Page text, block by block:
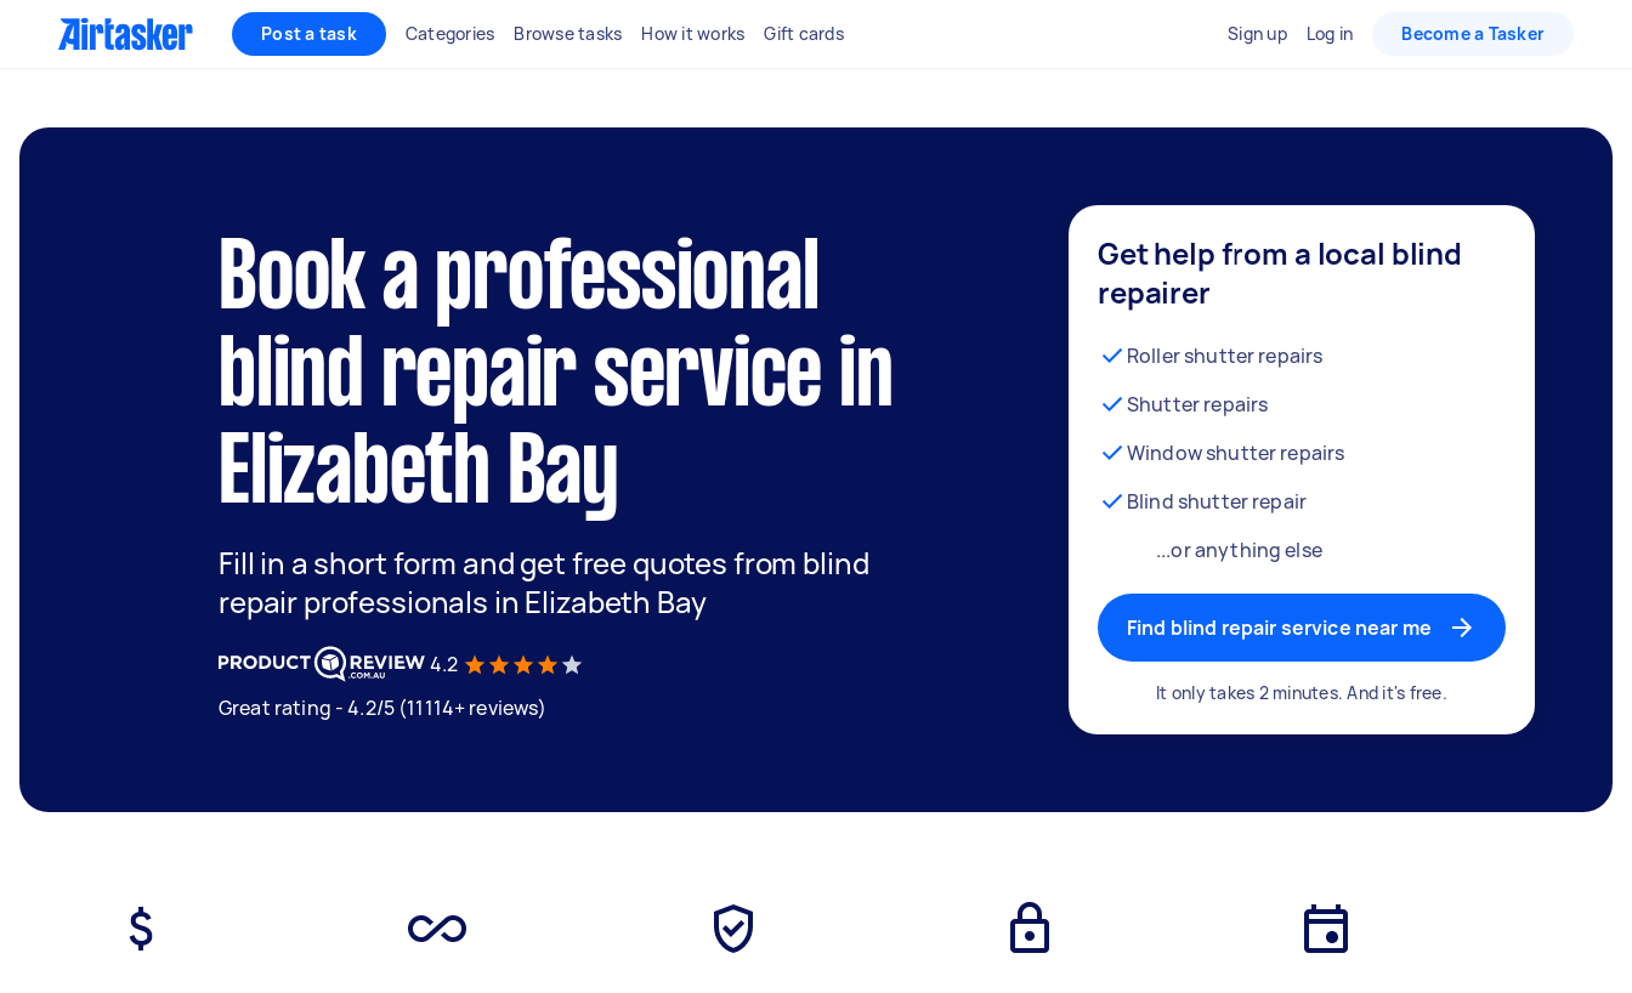
Post a task Categories Browse tasks How it works Gift cards Sign up Log in Become a Tasker
Book a professional
blind repair service in
Elizabeth Bay
Fill in a short form and get free quotes from blind
repair professionals in Elizabeth Bay
4.2
Great rating - 4.2/5 (11114+ reviews)
Get help from a local blind
repairer
Roller shutter repairs
Shutter repairs
Window shutter repairs
Blind shutter repair
...or anything else
Find blind repair service near me
It only takes 2 minutes. And it's free.